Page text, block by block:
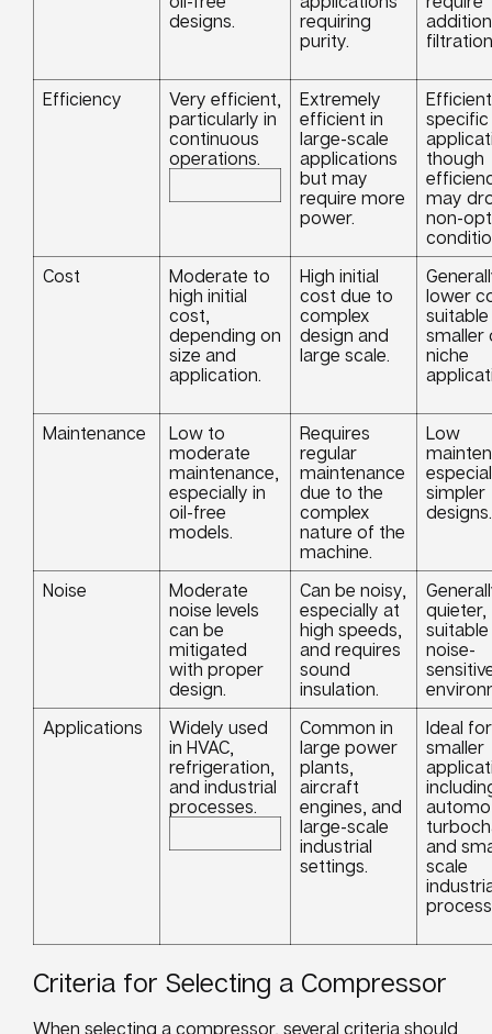
designs.
requiring
purity.
Efficiency
Very efficient,
particularly in
continuous
operations.
Extremely
efficient in
large-scale
applications
but may
require more
power.
specific
though
may
non-
Cost
Moderate to
high initial
cost,
depending on
size and
application.
High initial
cost due to
complex
design and
large scale.
lower
smaller
niche
Maintenance
Low to
moderate
maintenance,
especially in
oil-free
models.
Requires
regular
maintenance
due to the
complex
nature of the
machine.
Low
simpler
designs.
Noise
Moderate
noise levels
can be
mitigated
with proper
design.
Can be noisy,
especially at
high speeds,
and requires
sound
insulation.
quieter,
noise-
Applications
Widely used
in HVAC,
refrigeration,
and industrial
processes.
Common in
large power
plants,
aircraft
engines, and
large-scale
industrial
settings.
Ideal for
smaller
and
scale
Criteria for Selecting a Compressor
When selecting a compressor, several criteria should